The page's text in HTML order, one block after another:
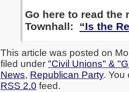
Go here to read the
Townhall: “Is the
This article was posted on
filed under "Civil Unions" &
News, Republican Party. You
RSS 2.0 feed.